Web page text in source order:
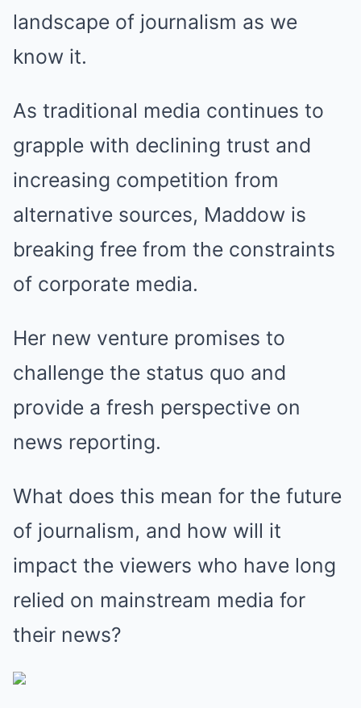
landscape of journalism as we
know it.
As traditional media continues to
grapple with declining trust and
increasing competition from
alternative sources, Maddow is
breaking free from the constraints
of corporate media.
Her new venture promises to
challenge the status quo and
provide a fresh perspective on
news reporting.
What does this mean for the future
of journalism, and how will it
impact the viewers who have long
relied on mainstream media for
their news?